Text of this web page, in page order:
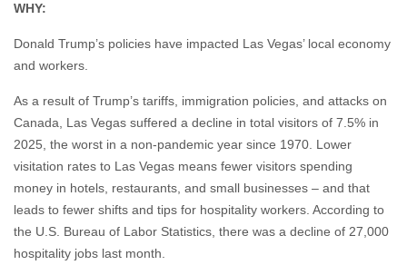
As a result of Trump’s tariffs, immigration policies, and attacks on
2025, the worst in a non-pandemic year since 1970. Lower
visitation rates to Las Vegas means fewer visitors spending
money in hotels, restaurants, and small businesses – and that
leads to fewer shifts and tips for hospitality workers. According to
the U.S. Bureau of Labor Statistics, there was a decline of 27,000
hospitality jobs last month.
“Workers are living through what we call the ‘Trump Slump’ and